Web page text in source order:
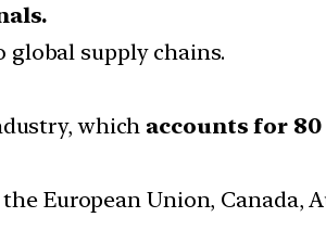
supply chains.
which accounts for
European Union, Canada,